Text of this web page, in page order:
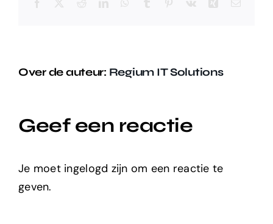
Facebook RedditLinkedInWhatsApp
Tumblr Pinterest
Vk XingE-
Over de auteur: Regium IT Solutions
Geef een reactie
Je moet ingelogd zijn om een reactie te
geven.